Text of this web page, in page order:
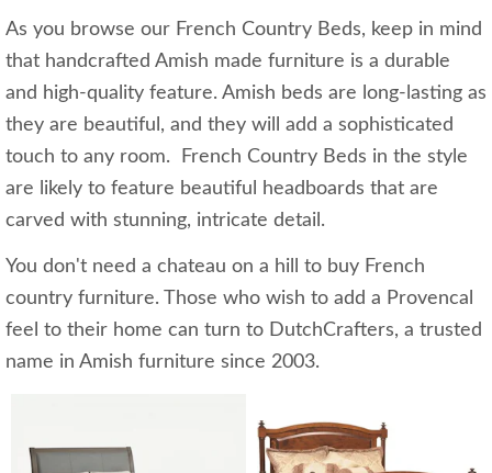
As you browse our French Country Beds, keep in mind
that handcrafted Amish made furniture is a durable
and high-quality feature. Amish beds are long-lasting as
they are beautiful, and they will add a sophisticated
touch to any room. French Country Beds in the style
are likely to feature beautiful headboards that are
carved with stunning, intricate detail.
You don't need a chateau on a hill to buy French
country furniture. Those who wish to add a Provencal
feel to their home can turn to DutchCrafters, a trusted
name in Amish furniture since 2003.